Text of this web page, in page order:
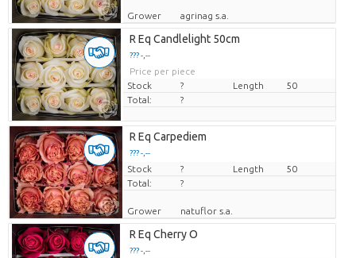
Grower agrinag s.a.
R Eq Candlelight 50cm
??? -,--
Price per piece
Stock
? Length
50
Total:
?
R Eq Carpediem
??? -,--
Price per piece
Stock ? Length
50
Total:
?
Grower natuflor s.a.
R Eq Cherry O
??? -,--